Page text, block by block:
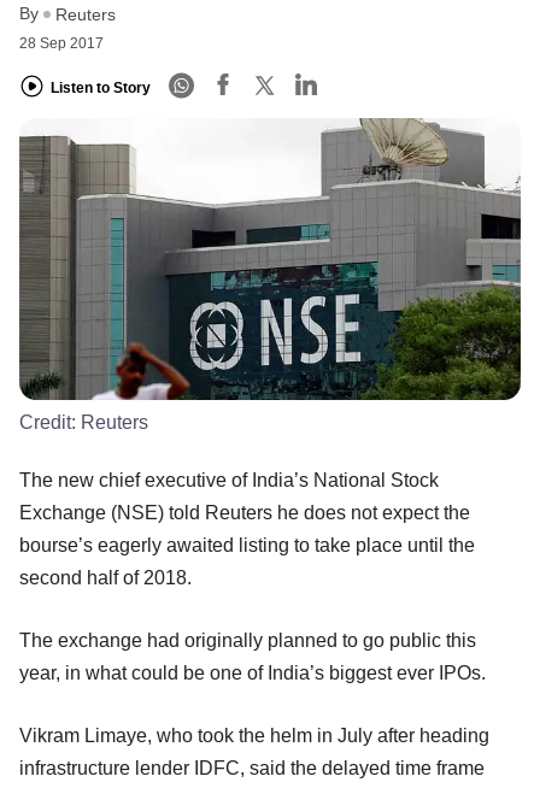
By Reuters
28 Sep 2017
Listen to Story
Credit: Reuters
The new chief executive of India’s National Stock
Exchange (NSE) told Reuters he does not expect the
bourse’s eagerly awaited listing to take place until the
second half of 2018.
The exchange had originally planned to go public this
year, in what could be one of India’s biggest ever IPOs.
Vikram Limaye, who took the helm in July after heading
infrastructure lender IDFC, said the delayed time frame